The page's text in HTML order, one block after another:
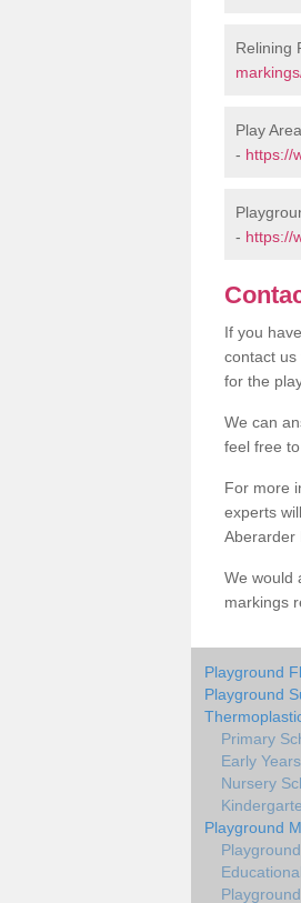
Relining
Play
- https://
- https://
If you
contact us
for the
We can
feel free
For more
experts
Aberarder
We would
markings
Playground
Playground
Primary
Early
Nursery
Playground